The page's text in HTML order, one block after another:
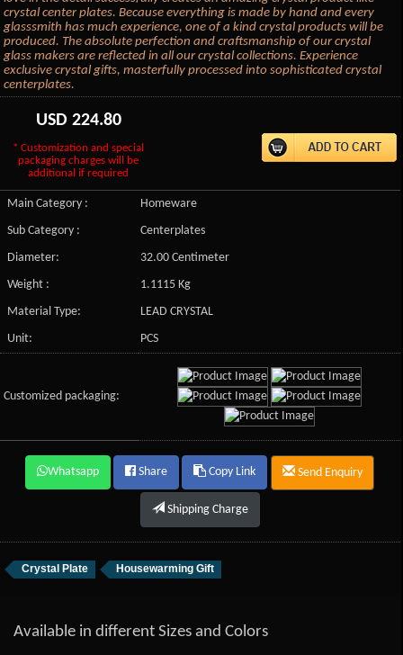
crystal center plates. Because everything is made by hand and every
glasssmith has much experience, one of a kind crystal products will be
produced. The absolute perfection and craftsmanship of our crystal
glass makers are reflected in all our crystal collections. Experience
exclusive crystal gifts, masterfully processed into sophisticated crystal
centerplates.
USD 224.80
* Customization and special
packaging charges will be
additional if required
Main Category :
Homeware
Sub Category :
Centerplates
Diameter:
32.00 Centimeter
Weight :
1.1115 Kg
Material Type:
LEAD CRYSTAL
Unit:
PCS
Customized packaging:
Whatsapp Share Copy Link Send Enquiry
Shipping Charge
Crystal Plate Housewarming Gift
Available in different Sizes and Colors